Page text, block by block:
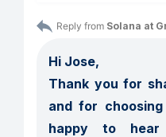
Reply from Solana at
Hi Jose,
Thank you for
and for choosing
happy to hear